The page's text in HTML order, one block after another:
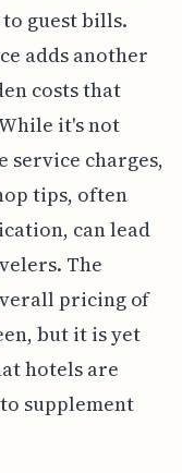
guest bills.
adds another
costs that
it's not
service charges,
tips, often
can lead
The
pricing of
but it is yet
hotels are
supplement